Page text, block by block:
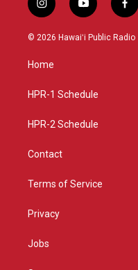
i
n
s
g
a
y
o
u
f
a
c
© 2026 Hawaiʻi Public Radio
Home
HPR-1 Schedule
HPR-2 Schedule
Contact
Terms of Service
Privacy
Jobs